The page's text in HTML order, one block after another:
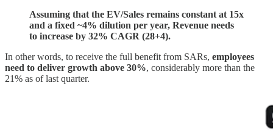
Assuming that the EV/Sales remains constant at 15x
and a fixed ~4% dilution per year, Revenue needs
to increase by 32% CAGR (28+4).
In other words, to receive the full benefit from SARs, employees
need to deliver growth above 30%, considerably more than the
21% as of last quarter.